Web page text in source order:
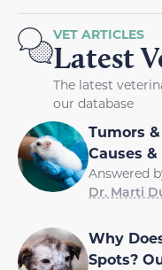
VET ARTICLES
Latest
The latest
our database
Tumors
Causes
Answered
Dr. Marti
Why
Spots?